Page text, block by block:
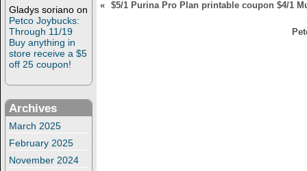
Gladys soriano on
Petco Joybucks:
Through 11/19
Buy anything in
store receive a $5
off 25 coupon!
Archives
March 2025
February 2025
November 2024
« $5/1 Purina Pro Plan printable coupon $4/1